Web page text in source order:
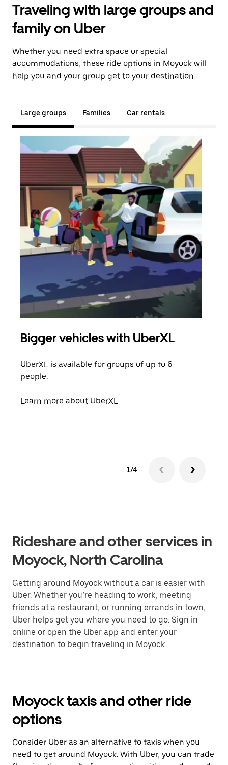
Traveling with large groups and
family on Uber
Whether you need extra space or special
accommodations, these ride options in Moyock will
help you and your group get to your destination.
Large groups Families Car rentals
Bigger vehicles with UberXL
UberXL is available for groups of up to 6
people.
Learn more about UberXL
1/4
Rideshare and other services in
Moyock, North Carolina
Getting around Moyock without a car is easier with
Uber. Whether you’re heading to work, meeting
friends at a restaurant, or running errands in town,
Uber helps get you where you need to go. Sign in
online or open the Uber app and enter your
destination to begin traveling in Moyock.
Moyock taxis and other ride
options
Consider Uber as an alternative to taxis when you
need to get around Moyock. With Uber, you can trade